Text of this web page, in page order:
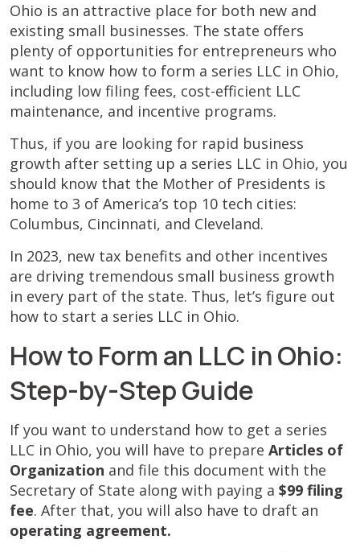
Ohio is an attractive place for both new and
existing small businesses. The state offers
plenty of opportunities for entrepreneurs who
want to know how to form a series LLC in Ohio,
including low filing fees, cost-efficient LLC
maintenance, and incentive programs.
Thus, if you are looking for rapid business
growth after setting up a series LLC in Ohio, you
should know that the Mother of Presidents is
home to 3 of America’s top 10 tech cities:
Columbus, Cincinnati, and Cleveland.
In 2023, new tax benefits and other incentives
are driving tremendous small business growth
in every part of the state. Thus, let’s figure out
how to start a series LLC in Ohio.
How to Form an LLC in Ohio:
Step-by-Step Guide
If you want to understand how to get a series
LLC in Ohio, you will have to prepare Articles of
Organization and file this document with the
Secretary of State along with paying a $99 filing
fee. After that, you will also have to draft an
operating agreement.